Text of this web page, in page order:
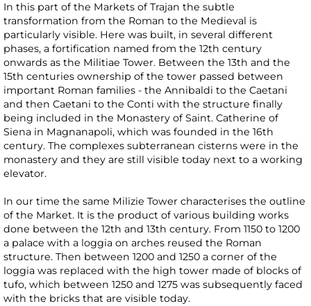
In this part of the Markets of Trajan the subtle
transformation from the Roman to the Medieval is
particularly visible. Here was built, in several different
phases, a fortification named from the 12th century
onwards as the Militiae Tower. Between the 13th and the
15th centuries ownership of the tower passed between
important Roman families - the Annibaldi to the Caetani
and then Caetani to the Conti with the structure finally
being included in the Monastery of Saint. Catherine of
Siena in Magnanapoli, which was founded in the 16th
century. The complexes subterranean cisterns were in the
monastery and they are still visible today next to a working
elevator.
In our time the same Milizie Tower characterises the outline
of the Market. It is the product of various building works
done between the 12th and 13th century. From 1150 to 1200
a palace with a loggia on arches reused the Roman
structure. Then between 1200 and 1250 a corner of the
loggia was replaced with the high tower made of blocks of
tufo, which between 1250 and 1275 was subsequently faced
with the bricks that are visible today.